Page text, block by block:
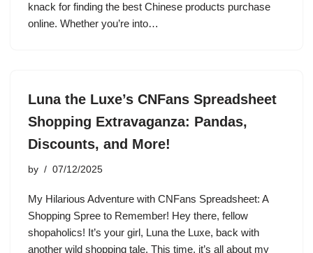
knack for finding the best Chinese products purchase
online. Whether you’re into…
Luna the Luxe’s CNFans Spreadsheet
Shopping Extravaganza: Pandas,
Discounts, and More!
by 07/12/2025
My Hilarious Adventure with CNFans Spreadsheet: A
Shopping Spree to Remember! Hey there, fellow
shopaholics! It’s your girl, Luna the Luxe, back with
another wild shopping tale. This time, it’s all about my